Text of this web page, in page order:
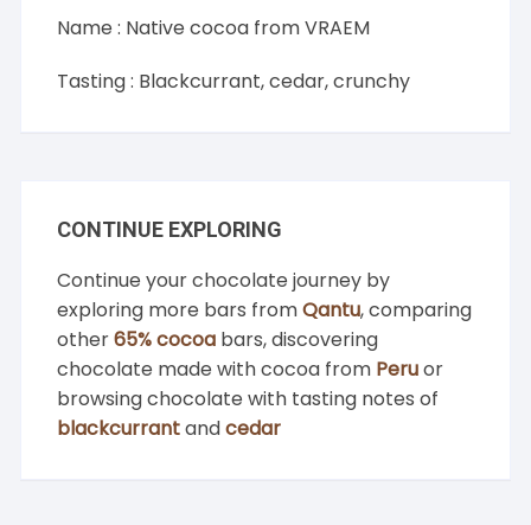
Name : Native cocoa from VRAEM
Tasting : Blackcurrant, cedar, crunchy
CONTINUE EXPLORING
Continue your chocolate journey by
exploring more bars fromQantu, comparing
other65% cocoa bars, discovering
chocolate made with cocoa from Peruor
browsing chocolate with tasting notes of
blackcurrantandcedar